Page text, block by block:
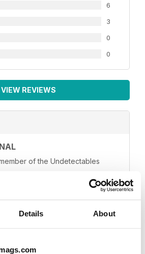
Details About
6
3
0
0
VIEW REVIEWS
of the Undetectables
Reviewed 12 June 2020